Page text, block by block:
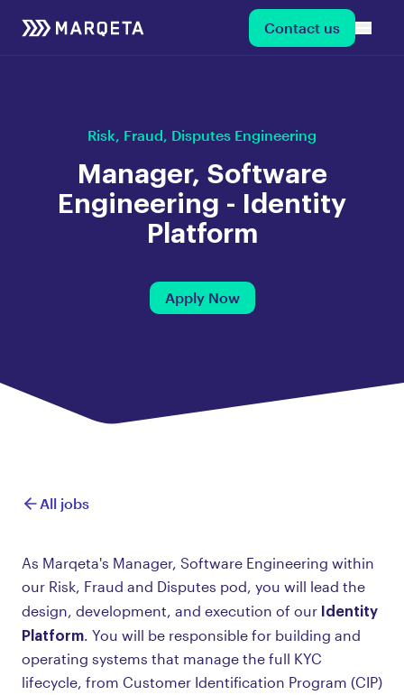
Contact us
Risk, Fraud, Disputes Engineering
Manager, Software
Engineering - Identity
Platform
Apply Now
All jobs
As Marqeta's Manager, Software Engineering within
our Risk, Fraud and Disputes pod, you will lead the
design, development, and execution of our Identity
Platform . You will be responsible for building and
operating systems that manage the full KYC
lifecycle, from Customer Identification Program (CIP)